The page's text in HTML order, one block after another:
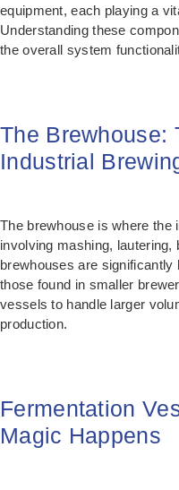
equipment, each playing a
Understanding these
the overall system
The Brewhouse:
Industrial
The brewhouse is where the
involving mashing, lautering,
brewhouses are significantly
those found in smaller
vessels to handle larger
production.
Fermentation
Magic Happens